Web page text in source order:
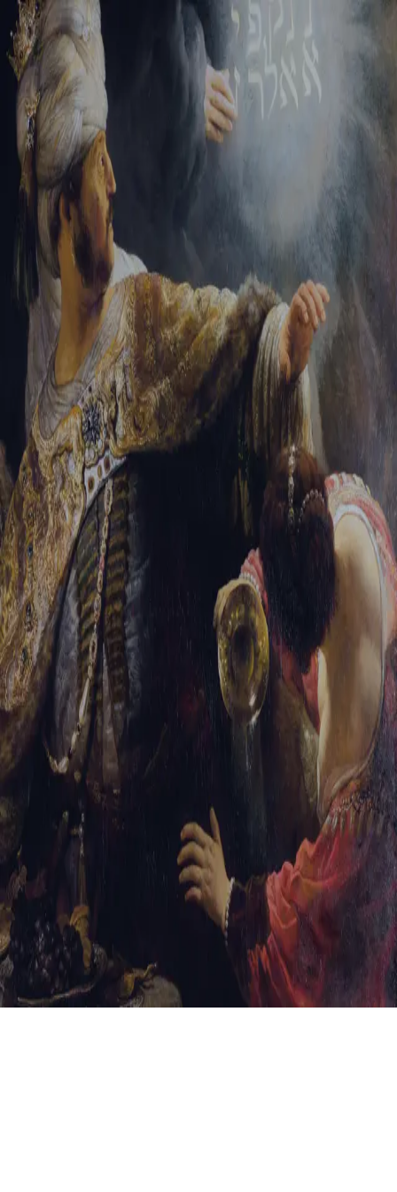
Tikvah Ideas All-Access
Create your account
First Name
Last Name
Email Address
Password
Create your account
Already have an account? Sign In